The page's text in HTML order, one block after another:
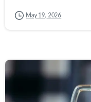
May 19, 2026